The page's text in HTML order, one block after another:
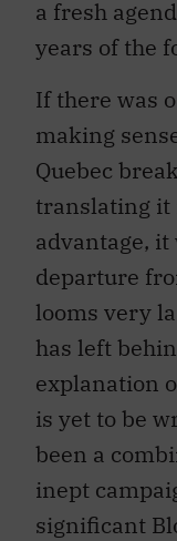
a fresh
years of the
If there was
making
Quebec
translating it
advantage, it
departure
looms very
has left
explanation
is yet to be
been a
inept
significant